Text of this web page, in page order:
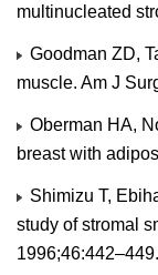
multinucleated
Goodman ZD,
muscle. Am J
Oberman HA,
breast with
Shimizu T,
study of stromal
1996;46:442–449.